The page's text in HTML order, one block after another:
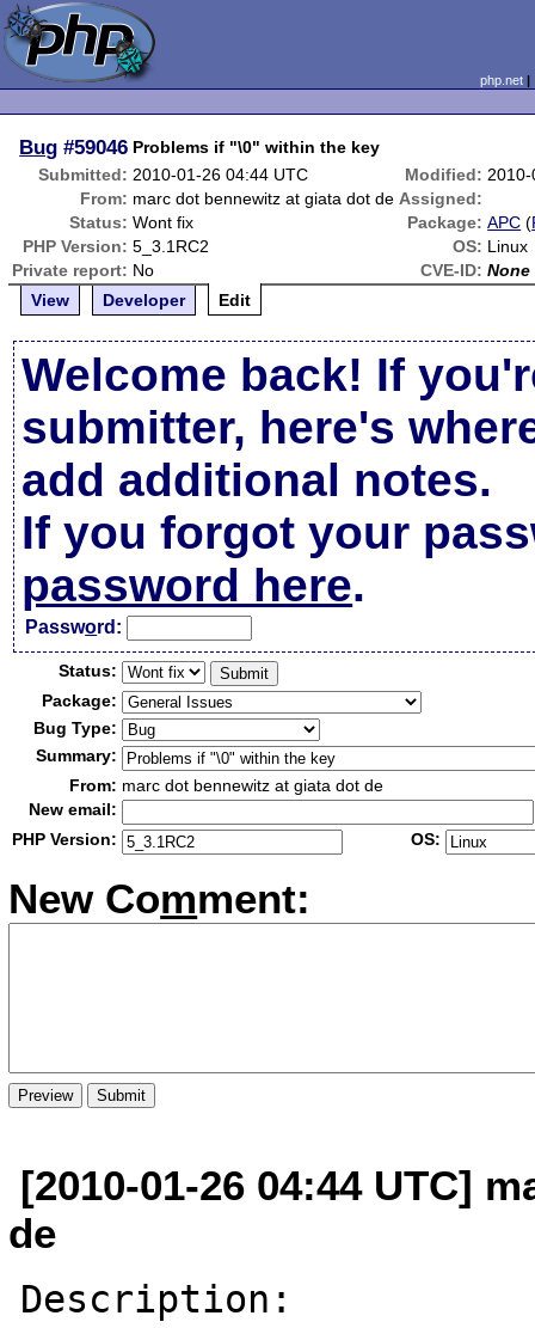
php.net
Bug #59046 Problems if "\0" within the key
Submitted: 2010-01-26 04:44 UTC Modified:
From: marc dot bennewitz at giata dot de Assigned:
Status: Wont fix Package: APC (
PHP Version: 5_3.1RC2 OS: Linux
Private report: No CVE-ID: None
View
Developer Edit
Welcome back! If
submitter, here's
add additional notes.
If you forgot your
password here.
Password:
Status:
Package:
Bug Type:
Summary:
From: marc dot bennewitz at giata dot de
New email:
PHP Version:
OS:
New Comment:
[2010-01-26 04:44 UTC]
de
Description: